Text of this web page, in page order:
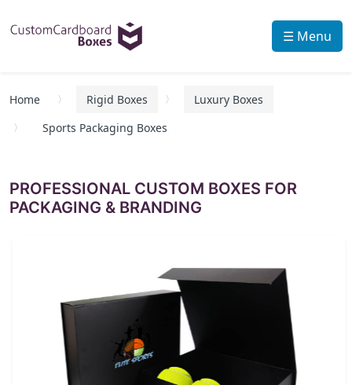
☰ Menu
Home Rigid Boxes
Luxury Boxes
Sports Packaging Boxes
PROFESSIONAL CUSTOM BOXES FOR
PACKAGING & BRANDING